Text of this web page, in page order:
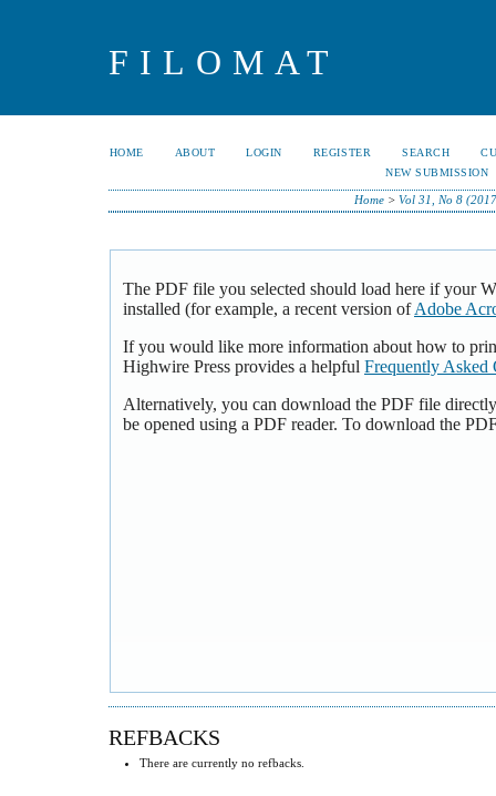
FILOMAT
HOME ABOUT LOGIN REGISTER SEARCH
NEW SUBMISSION
Home> Vol 31, No 8
The PDF file you selected should load here if your
installed (for example, a recent version ofAdobe
If you would like more information about how to
Highwire Press provides a helpful Frequently Asked
Alternatively, you can download the PDF file
be opened using a PDF reader. To download the
REFBACKS
There are currently no refbacks.